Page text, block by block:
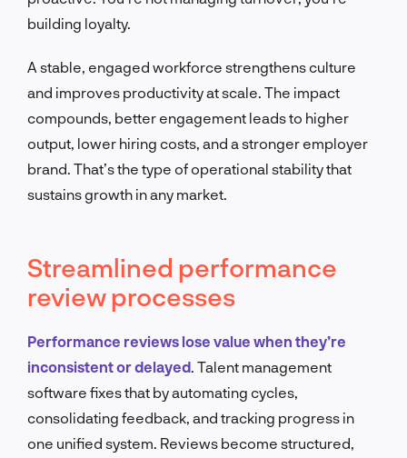
building loyalty.
A stable, engaged workforce strengthens culture
and improves productivity at scale. The impact
compounds, better engagement leads to higher
output, lower hiring costs, and a stronger employer
brand. That’s the type of operational stability that
sustains growth in any market.
Streamlined performance
review processes
Performance reviews lose value when they’re
inconsistent or delayed . Talent management
software fixes that by automating cycles,
consolidating feedback, and tracking progress in
one unified system. Reviews become structured,